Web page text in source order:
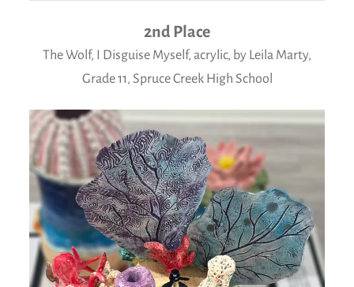
2nd Place
The Wolf, I Disguise Myself, acrylic, by Leila Marty,
Grade 11, Spruce Creek High School